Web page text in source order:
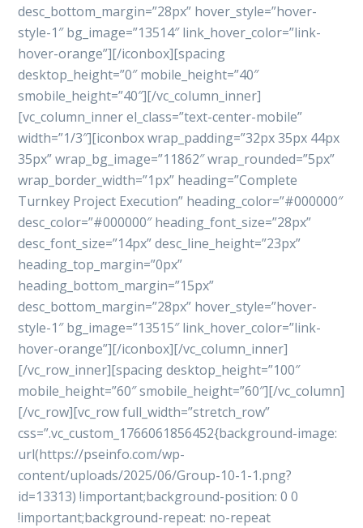
desc_bottom_margin=”28px” hover_style=”hover-
style-1″ bg_image=”13514″ link_hover_color=”link-
hover-orange”][/iconbox][spacing
desktop_height=”0″ mobile_height=”40″
smobile_height=”40″][/vc_column_inner]
[vc_column_inner el_class=”text-center-mobile”
width=”1/3″][iconbox wrap_padding=”32px 35px 44px
35px” wrap_bg_image=”11862″ wrap_rounded=”5px”
wrap_border_width=”1px” heading=”Complete
Turnkey Project Execution” heading_color=”#000000″
desc_color=”#000000″ heading_font_size=”28px”
desc_font_size=”14px” desc_line_height=”23px”
heading_top_margin=”0px”
heading_bottom_margin=”15px”
desc_bottom_margin=”28px” hover_style=”hover-
style-1″ bg_image=”13515″ link_hover_color=”link-
hover-orange”][/iconbox][/vc_column_inner]
[/vc_row_inner][spacing desktop_height=”100″
mobile_height=”60″ smobile_height=”60″][/vc_column]
[/vc_row][vc_row full_width=”stretch_row”
css=”.vc_custom_1766061856452{background-image:
url(https://pseinfo.com/wp-
content/uploads/2025/06/Group-10-1-1.png?
id=13313) !important;background-position: 0 0
!important;background-repeat: no-repeat